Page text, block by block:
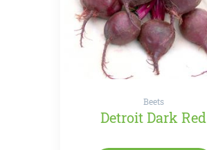
Beets
Detroit Dark Red